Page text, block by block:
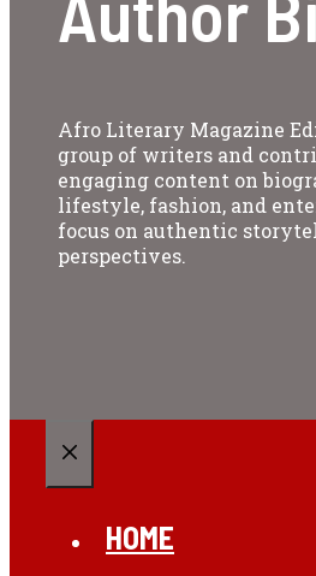
Afro Literary Magazine
group of writers and
engaging content on
lifestyle, fashion, and
focus on authentic
perspectives.
HOME